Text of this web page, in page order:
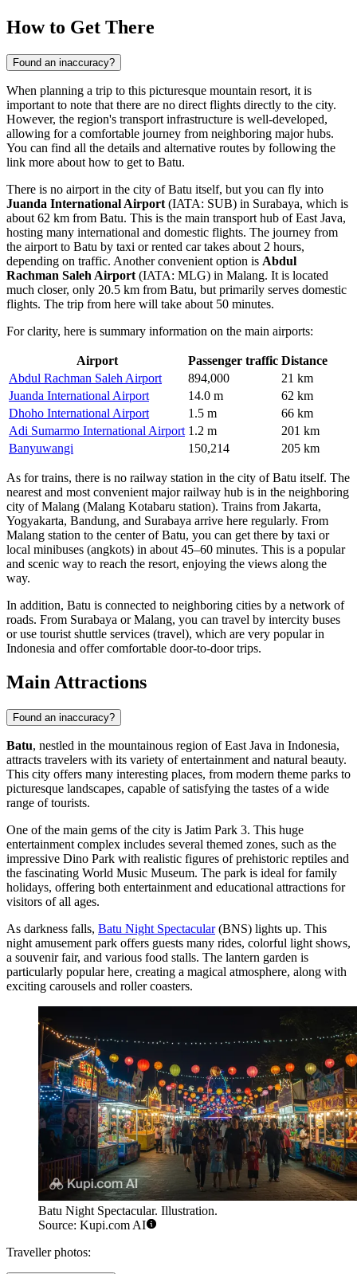
How to Get There
Found an inaccuracy?
When planning a trip to this picturesque mountain resort, it is
important to note that there are no direct flights directly to the city.
However, the region's transport infrastructure is well-developed,
allowing for a comfortable journey from neighboring major hubs.
You can find all the details and alternative routes by following the
link more about how to get to Batu.
There is no airport in the city of Batu itself, but you can fly into
Juanda International Airport (IATA: SUB) in Surabaya, which is
about 62 km from Batu. This is the main transport hub of East Java,
hosting many international and domestic flights. The journey from
the airport to Batu by taxi or rented car takes about 2 hours,
depending on traffic. Another convenient option is Abdul
Rachman Saleh Airport (IATA: MLG) in Malang. It is located
much closer, only 20.5 km from Batu, but primarily serves domestic
flights. The trip from here will take about 50 minutes.
For clarity, here is summary information on the main airports:
Airport Passenger traffic Distance
Abdul Rachman Saleh Airport
894,000
21 km
Juanda International Airport
14.0 m
62 km
Dhoho International Airport
1.5 m
66 km
Adi Sumarmo International Airport 1.2 m
201 km
Banyuwangi
150,214 205 km
As for trains, there is no railway station in the city of Batu itself. The
nearest and most convenient major railway hub is in the neighboring
city of Malang (Malang Kotabaru station). Trains from Jakarta,
Yogyakarta, Bandung, and Surabaya arrive here regularly. From
Malang station to the center of Batu, you can get there by taxi or
local minibuses (angkots) in about 45–60 minutes. This is a popular
and scenic way to reach the resort, enjoying the views along the
way.
In addition, Batu is connected to neighboring cities by a network of
roads. From Surabaya or Malang, you can travel by intercity buses
or use tourist shuttle services (travel), which are very popular in
Indonesia and offer comfortable door-to-door trips.
Main Attractions
Found an inaccuracy?
Batu, nestled in the mountainous region of East Java in Indonesia,
attracts travelers with its variety of entertainment and natural beauty.
This city offers many interesting places, from modern theme parks to
picturesque landscapes, capable of satisfying the tastes of a wide
range of tourists.
One of the main gems of the city is Jatim Park 3. This huge
entertainment complex includes several themed zones, such as the
impressive Dino Park with realistic figures of prehistoric reptiles and
the fascinating World Music Museum. The park is ideal for family
holidays, offering both entertainment and educational attractions for
visitors of all ages.
As darkness falls, Batu Night Spectacular(BNS) lights up. This
night amusement park offers guests many rides, colorful light shows,
a souvenir fair, and various food stalls. The lantern garden is
particularly popular here, creating a magical atmosphere, along with
exciting carousels and roller coasters.
Batu Night Spectacular. Illustration.
Source: Kupi.com AI
Traveller photos: